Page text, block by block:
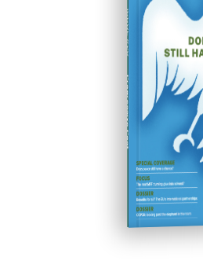
ISSUE #29
Progressive Post